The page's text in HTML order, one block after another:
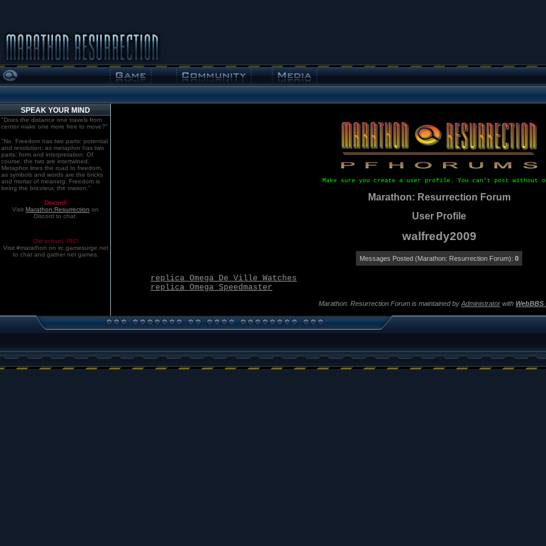
SPEAK YOUR MIND
"Does the distance one travels from
center make one more free to move?"
"No. Freedom has two parts: potential
and resolution; as metaphor has two
parts: form and interpretation. Of
course, the two are intertwined.
Metaphor lines the road to freedom,
as symbols and words are the bricks
and mortar of meaning. Freedom is
being the bricoleur, the mason."
Discord!
Visit Marathon:Resurrection on
Discord to chat.
Old school. IRC!
Visit #marathon on irc.gamesurge.net
to chat and gather net games.
Make sure you create a user profile. You can't post without
Marathon: Resurrection Forum
User Profile
walfredy2009
Messages Posted (Marathon: Resurrection Forum):0
replica Omega De Ville Watches
replica Omega Speedmaster
Marathon: Resurrection Forum is maintained by Administratorwith WebBBS